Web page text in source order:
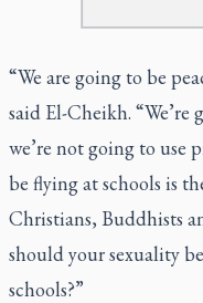
“We are going to be
said El-Cheikh.
we’re not going to use
be flying at schools is
Christians, Buddhists
should your sexuality
schools?”